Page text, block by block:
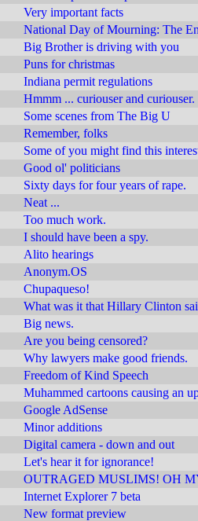
Very important facts
National Day of Mourning: The
Big Brother is driving with you
Puns for christmas
Indiana permit regulations
Hmmm ... curiouser and
Some scenes from The Big U
Remember, folks
Some of you might find this
Good ol' politicians
Sixty days for four years of rape.
Neat ...
Too much work.
I should have been a spy.
Alito hearings
Anonym.OS
Chupaqueso!
What was it that Hillary Clinton
Big news.
Are you being censored?
Why lawyers make good friends.
Freedom of Kind Speech
Muhammed cartoons causing an
Google AdSense
Minor additions
Digital camera - down and out
Let's hear it for ignorance!
OUTRAGED MUSLIMS! OH
Internet Explorer 7 beta
New format preview